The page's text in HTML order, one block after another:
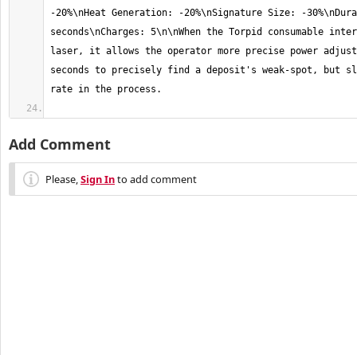
-20%\nHeat Generation: -20%\nSignature Size: -
seconds\nCharges: 5\n\nWhen the Torpid consumable
laser, it allows the operator more precise power
seconds to precisely find a deposit's weak-spot, but
Add Comment
Please,Sign Into add comment